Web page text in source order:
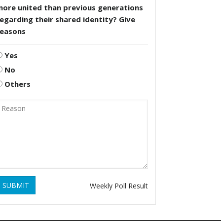
united than previous generations
their shared identity? Give
Yes
No
Others
SUBMIT Weekly Poll Result